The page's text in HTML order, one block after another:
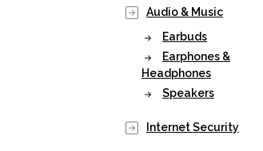
Audio & Music
Earbuds
Earphones &
Headphones
Speakers
Internet Security